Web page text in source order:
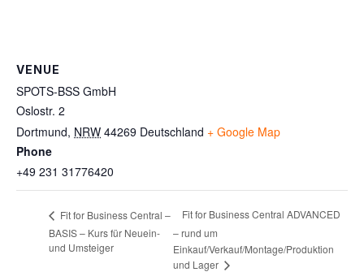
VENUE
SPOTS-BSS GmbH
Oslostr. 2
Dortmund, NRW 44269 Deutschland + Google Map
Phone
+49 231 31776420
Fit for Business Central –
BASIS – Kurs für Neuein-
und Umsteiger
Fit for Business Central ADVANCED
– rund um
Einkauf/Verkauf/Montage/Produktion
und Lager